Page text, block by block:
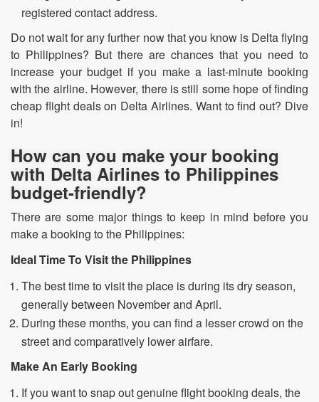
registered contact address.
Do not wait for any further now that you know is Delta flying
to Philippines? But there are chances that you need to
increase your budget if you make a last-minute booking
with the airline. However, there is still some hope of finding
cheap flight deals on Delta Airlines. Want to find out? Dive
in!
How can you make your booking
with Delta Airlines to Philippines
budget-friendly?
There are some major things to keep in mind before you
make a booking to the Philippines:
Ideal Time To Visit the Philippines
The best time to visit the place is during its dry season,
generally between November and April.
During these months, you can find a lesser crowd on the
street and comparatively lower airfare.
Make An Early Booking
If you want to snap out genuine flight booking deals, the